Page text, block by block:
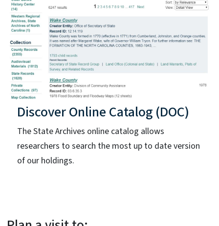
Discover Online Catalog (DOC)
The State Archives online catalog allows
researchers to search the most up to date version
of our holdings.